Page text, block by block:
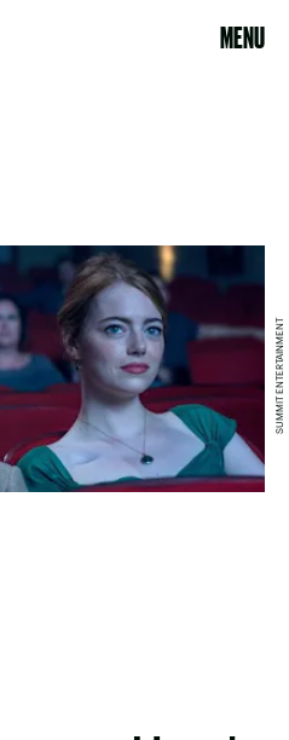
MENU
SUMMIT ENTERTAINMENT